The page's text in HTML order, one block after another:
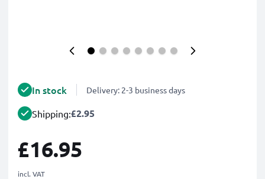
In stock Delivery: 2-3 business days
Shipping:£2.95
£16.95
incl. VAT